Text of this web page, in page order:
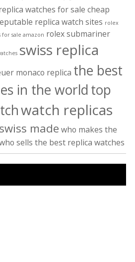
watches for sale cheap
replica watch sites rolex
sale amazon rolex submariner
swiss replica
monaco replica the best
in the worldtop
watch replicas
made who makes the
sells the best replica watches